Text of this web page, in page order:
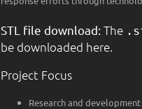
STL file download: The
be downloaded here.
Project Focus
Research and